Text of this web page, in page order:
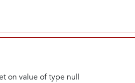
on value of type null